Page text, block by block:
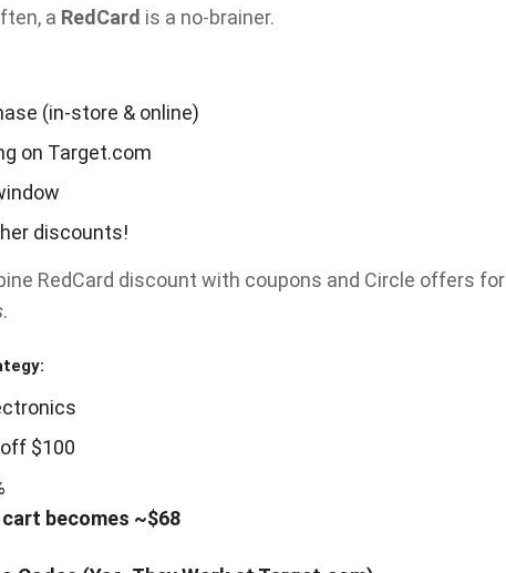
a RedCard is a no-brainer.
(in-store & online)
on Target.com
discounts!
RedCard discount with coupons and Circle offers for
.
$100
cart becomes ~$68